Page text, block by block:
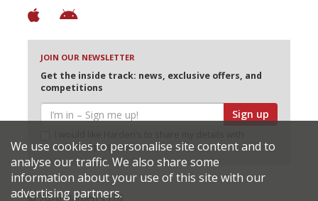
JOIN OUR NEWSLETTER
Get the inside track: news, exclusive offers, and
competitions
Sign up
selected partners
© 2026 Harden's Ltd
We use cookies to personalise site content and to
analyse our traffic. We also share some
information about your use of this site with our
advertising partners.